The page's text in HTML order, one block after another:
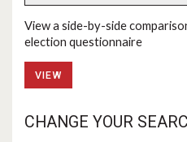
View a side-by-side
election questionnaire
VIEW
CHANGE YOUR